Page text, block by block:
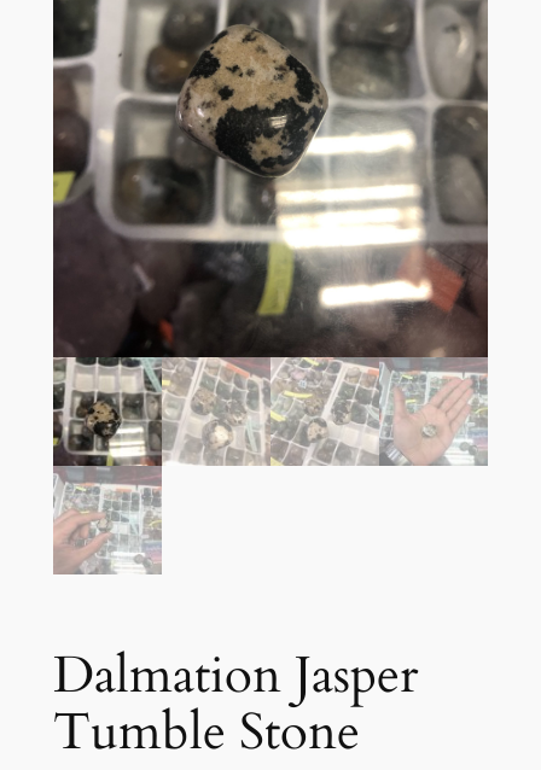
Dalmation Jasper
Tumble Stone